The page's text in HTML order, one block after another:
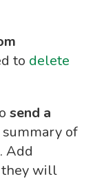
to delete
send a
of
Add
they will